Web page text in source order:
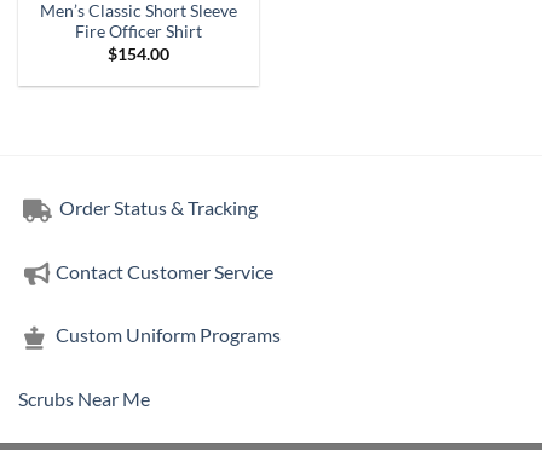
Men’s Classic Short Sleeve
Fire Officer Shirt
$154.00
Order Status & Tracking
Contact Customer Service
Custom Uniform Programs
Scrubs Near Me